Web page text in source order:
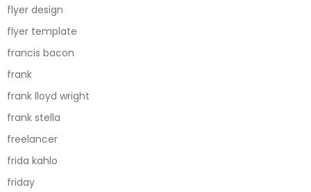
flyer design
flyer template
francis bacon
frank
frank lloyd wright
frank stella
freelancer
frida kahlo
friday